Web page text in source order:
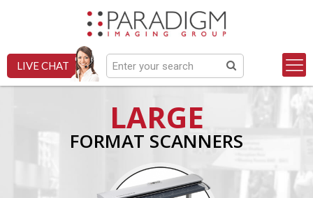
LIVE CHAT
LARGE
FORMAT SCANNERS